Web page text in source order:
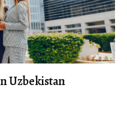
Uzbekistan